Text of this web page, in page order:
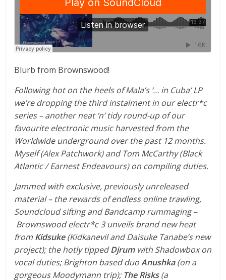
Blurb from Brownswood!
Following hot on the heels of Mala’s ‘… in Cuba’ LP
we’re dropping the third instalment in our electr*c
series – another neat ‘n’ tidy round-up of our
favourite electronic music harvested from the
Worldwide underground over the past 12 months.
Myself (Alex Patchwork) and Tom McCarthy (Black
Atlantic / Earnest Endeavours) on compiling duties.
Jammed with exclusive, previously unreleased
material – the rewards of endless online trawling,
Soundcloud sifting and Bandcamp rummaging –
Brownswood electr*c 3 unveils brand new heat
from Kidsuke(Kidkanevil and Daisuke Tanabe’s new
project); the hotly tippedDjrumwith Shadowbox on
vocal duties; Brighton based duoAnushka(on a
gorgeous Moodymann trip); The Risks(a